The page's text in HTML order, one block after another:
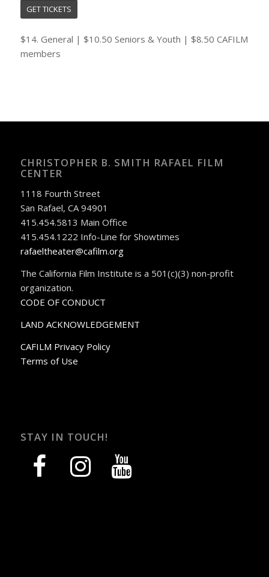
GET TICKETS
$14. General | $10.50 Seniors & Youth | $8.50 CAFILM
members
CHRISTOPHER B. SMITH RAFAEL FILM
CENTER
1118 Fourth Street
San Rafael, CA 94901
415.454.5813 Main Office
415.454.1222 Info-Line for Showtimes
rafaeltheater@cafilm.org
The California Film Institute is a 501(c)(3) non-profit
organization.
CODE OF CONDUCT
LAND ACKNOWLEDGEMENT
CAFILM Privacy Policy
Terms of Use
STAY IN TOUCH!
facebook instagram youtube